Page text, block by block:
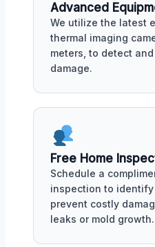
Advanced
We utilize the latest
thermal imaging
meters, to detect
damage.
Free Home
Schedule a
inspection to
prevent costly
leaks or mold growth.